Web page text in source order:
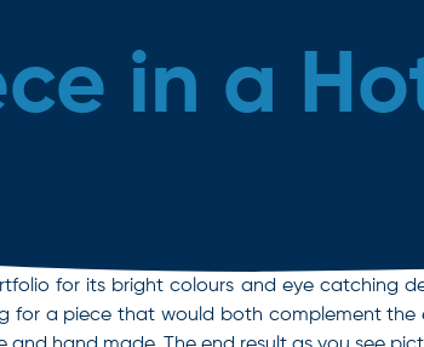
in a
for its bright colours and eye catching
for a piece that would both complement